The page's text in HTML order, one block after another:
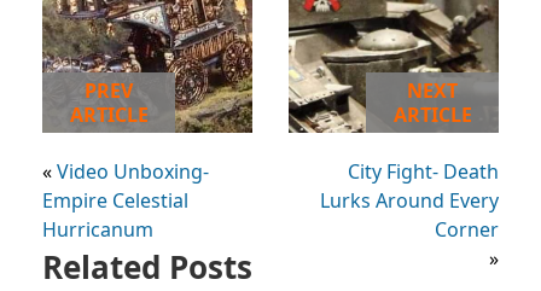
PREV
ARTICLE
«Video Unboxing-
Empire Celestial
Hurricanum
NEXT
ARTICLE
City Fight- Death
Lurks Around Every
Corner
»
Related Posts